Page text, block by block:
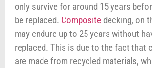
only survive for around 15 years
be replaced. Composite decking, on
may endure up to 25 years without
replaced. This is due to the fact that
are made from recycled materials,